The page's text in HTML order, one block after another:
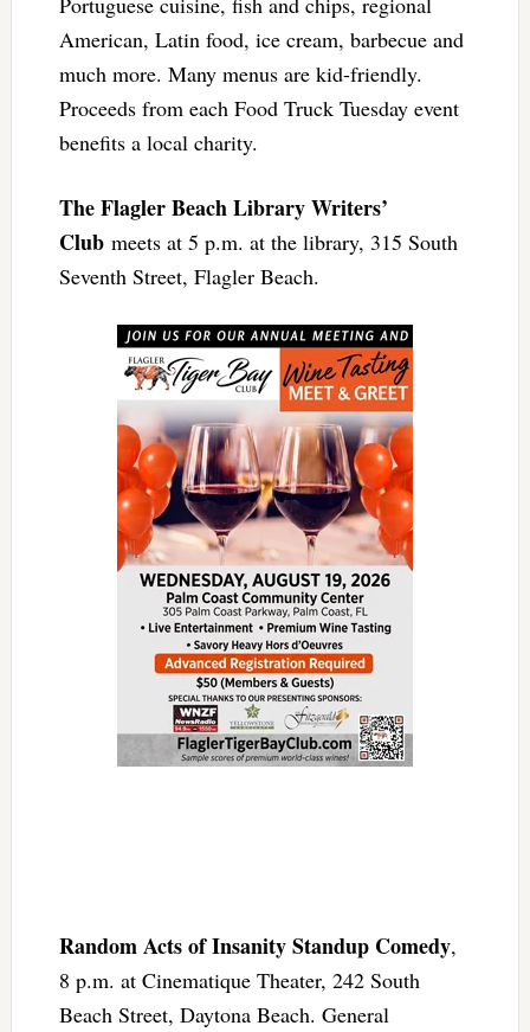
American, Latin food, ice cream, barbecue and
much more. Many menus are kid-friendly.
Proceeds from each Food Truck Tuesday event
benefits a local charity.
The Flagler Beach Library Writers’
Clubmeets at 5 p.m. at the library, 315 South
Seventh Street, Flagler Beach.
Random Acts of Insanity Standup Comedy,
8 p.m. at Cinematique Theater, 242 South
Beach Street, Daytona Beach. General